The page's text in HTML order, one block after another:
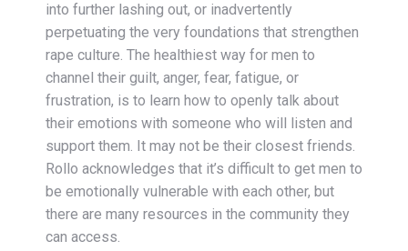
into further lashing out, or inadvertently
perpetuating the very foundations that strengthen
rape culture. The healthiest way for men to
channel their guilt, anger, fear, fatigue, or
frustration, is to learn how to openly talk about
their emotions with someone who will listen and
support them. It may not be their closest friends.
Rollo acknowledges that it’s difficult to get men to
be emotionally vulnerable with each other, but
there are many resources in the community they
can access.